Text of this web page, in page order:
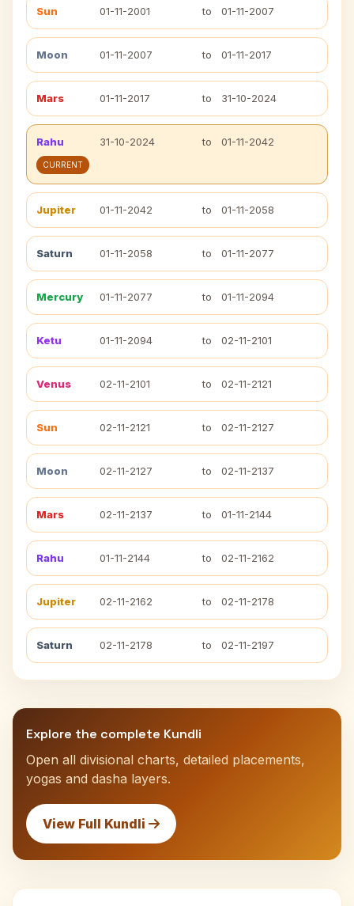
Sun 01-11-2001 to 01-11-2007
Moon 01-11-2007 to 01-11-2017
Mars 01-11-2017 to 31-10-2024
Rahu 31-10-2024 to 01-11-2042
CURRENT
Jupiter 01-11-2042 to 01-11-2058
Saturn 01-11-2058 to 01-11-2077
Mercury 01-11-2077 to 01-11-2094
Ketu 01-11-2094 to 02-11-2101
Venus 02-11-2101 to 02-11-2121
Sun 02-11-2121 to 02-11-2127
Moon 02-11-2127 to 02-11-2137
Mars 02-11-2137 to 01-11-2144
Rahu 01-11-2144 to 02-11-2162
Jupiter 02-11-2162 to 02-11-2178
Saturn 02-11-2178 to 02-11-2197
Explore the complete Kundli
Open all divisional charts, detailed placements,
yogas and dasha layers.
View Full Kundli